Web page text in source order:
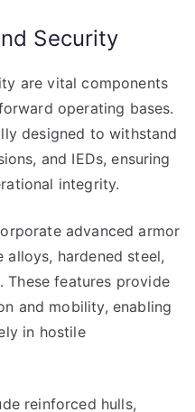
Security
are vital components
operating bases.
designed to withstand
and IEDs, ensuring
integrity.
advanced armor
alloys, hardened steel,
These features provide
and mobility, enabling
in hostile
reinforced hulls,